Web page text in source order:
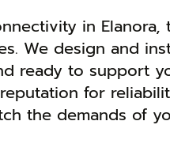
in Elanora,
We design and
ready to support
for
the demands of